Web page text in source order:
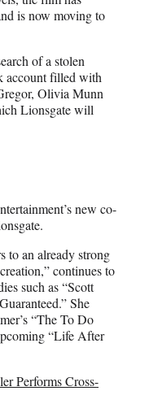
is now moving to
of a stolen
account filled with
Olivia Munn
Lionsgate will
new co-
to an already strong
continues to
such as “Scott
She
“The To Do
“Life After
Performs Cross-